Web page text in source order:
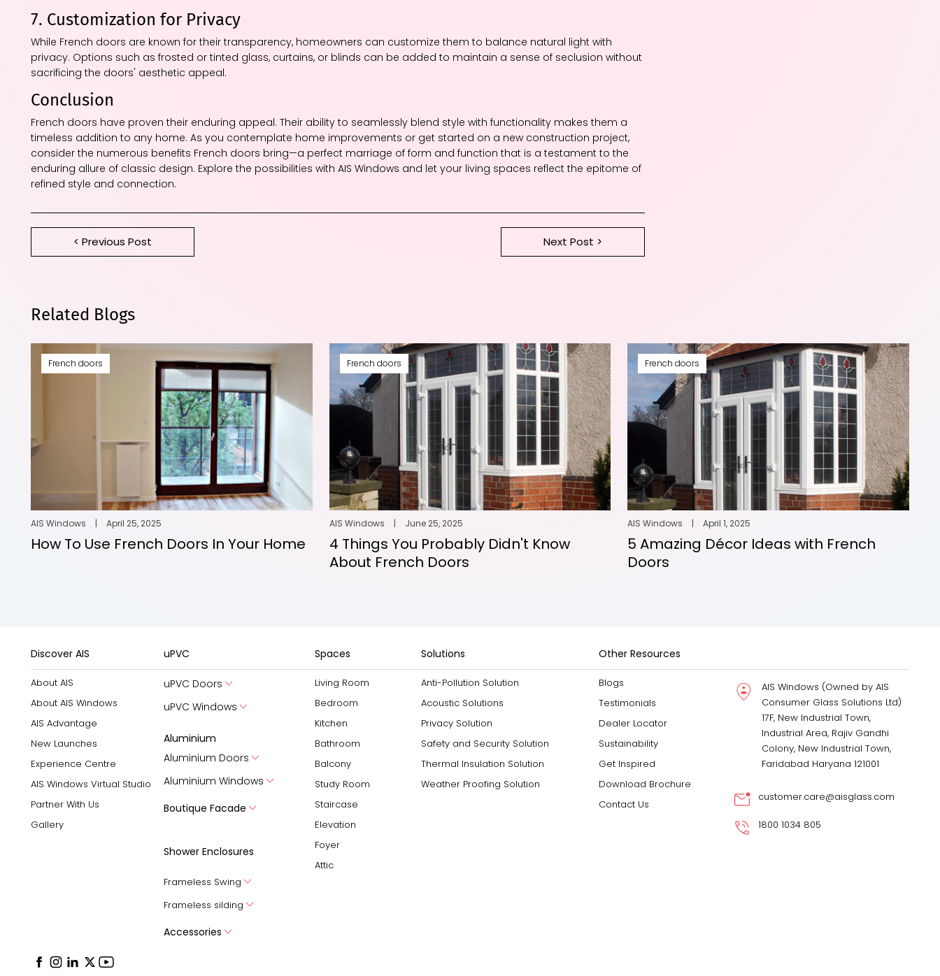
7. Customization for Privacy
While French doors are known for their transparency, homeowners can customize them to balance natural light with
privacy. Options such as frosted or tinted glass, curtains, or blinds can be added to maintain a sense of seclusion without
sacrificing the doors' aesthetic appeal.
Conclusion
French doors have proven their enduring appeal. Their ability to seamlessly blend style with functionality makes them a
timeless addition to any home. As you contemplate home improvements or get started on a new construction project,
consider the numerous benefits French doors bring—a perfect marriage of form and function that is a testament to the
enduring allure of classic design. Explore the possibilities with AIS Windows and let your living spaces reflect the epitome of
refined style and connection.
< Previous Post Next Post >
Related Blogs
French doors
AIS Windows | April 25, 2025
How To Use French Doors In Your Home
French doors
AIS Windows | June 25, 2025
4 Things You Probably Didn't Know
About French Doors
French doors
AIS Windows | April 1, 2025
5 Amazing Décor Ideas with French
Doors
Discover AIS
About AIS
About AIS Windows
AIS Advantage
New Launches
Experience Centre
AIS Windows Virtual Studio
Partner With Us
Gallery
uPVC
uPVC Doors
uPVC Windows
Aluminium
Aluminium Doors
Aluminium Windows
Boutique Facade
Shower Enclosures
Frameless Swing
Frameless silding
Accessories
Spaces
Living Room
Bedroom
Kitchen
Bathroom
Balcony
Study Room
Staircase
Elevation
Foyer
Attic
Solutions
Anti-Pollution Solution
Acoustic Solutions
Privacy Solution
Safety and Security Solution
Thermal Insulation Solution
Weather Proofing Solution
Other Resources
Blogs
Testimonials
Dealer Locator
Sustainability
Get Inspired
Download Brochure
Contact Us
AIS Windows (Owned by AIS
Consumer Glass Solutions Ltd)
17F, New Industrial Town,
Industrial Area, Rajiv Gandhi
Colony, New Industrial Town,
Faridabad Haryana 121001
customer.care@aisglass.com
1800 1034 805